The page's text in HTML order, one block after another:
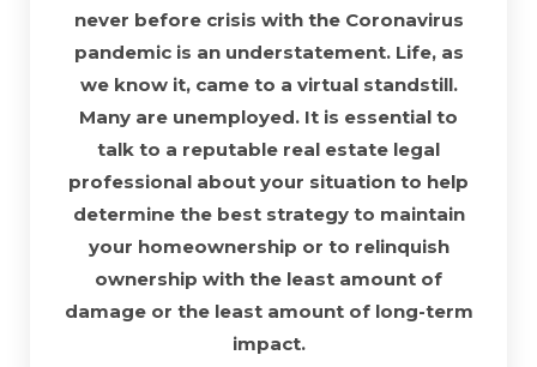
never before crisis with the Coronavirus
pandemic is an understatement. Life, as
we know it, came to a virtual standstill.
Many are unemployed. It is essential to
talk to a reputable real estate legal
professional about your situation to help
determine the best strategy to maintain
your homeownership or to relinquish
ownership with the least amount of
damage or the least amount of long-term
impact.